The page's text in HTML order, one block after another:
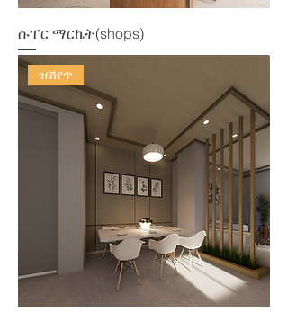
ሱፐር ማርኬት(shops)
ዝሽየጥ